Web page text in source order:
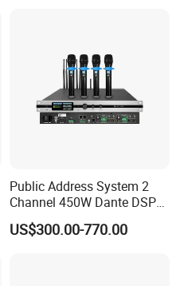
Public Address System 2
Channel 450W Dante DSP
Power Amplifier with
Wireless UHF Handheld
US$300.00-770.00